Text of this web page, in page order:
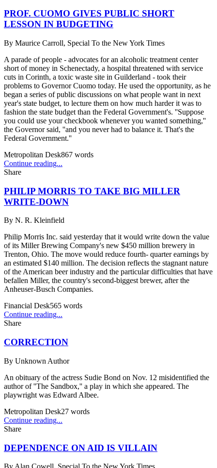
PROF. CUOMO GIVES PUBLIC SHORT
LESSON IN BUDGETING
By Maurice Carroll, Special To the New York Times
A parade of people - advocates for an alcoholic treatment center
short of money in Schenectady, a hospital threatened with service
cuts in Corinth, a toxic waste site in Guilderland - took their
problems to Governor Cuomo today. He used the opportunity, as he
began a series of public discussions on what people want in next
year's state budget, to lecture them on how much harder it was to
fashion the state budget than the Federal Government's. ''Suppose
you could use your checkbook whenever you wanted something,''
the Governor said, ''and you never had to balance it. That's the
Federal Government.''
Metropolitan Desk867 words
Continue reading...
Share
PHILIP MORRIS TO TAKE BIG MILLER
WRITE-DOWN
By N. R. Kleinfield
Philip Morris Inc. said yesterday that it would write down the value
of its Miller Brewing Company's new $450 million brewery in
Trenton, Ohio. The move would reduce fourth- quarter earnings by
an estimated $140 million. The decision reflects the stagnant nature
of the American beer industry and the particular difficulties that have
befallen Miller, the country's second-biggest brewer, after the
Anheuser-Busch Companies.
Financial Desk565 words
Continue reading...
Share
CORRECTION
By Unknown Author
An obituary of the actress Sudie Bond on Nov. 12 misidentified the
author of ''The Sandbox,'' a play in which she appeared. The
playwright was Edward Albee.
Metropolitan Desk27 words
Continue reading...
Share
DEPENDENCE ON AID IS VILLAIN